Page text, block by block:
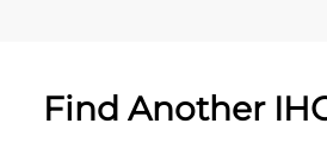
Find Another